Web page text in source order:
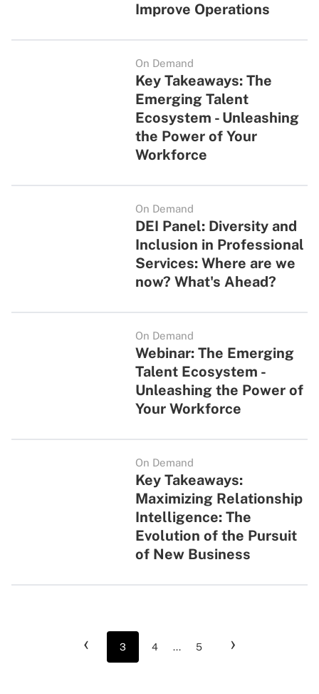
Improve Operations
On Demand
Key Takeaways: The
Emerging Talent
Ecosystem - Unleashing
the Power of Your
Workforce
On Demand
DEI Panel: Diversity and
Inclusion in Professional
Services: Where are we
now? What's Ahead?
On Demand
Webinar: The Emerging
Talent Ecosystem -
Unleashing the Power of
Your Workforce
On Demand
Key Takeaways:
Maximizing Relationship
Intelligence: The
Evolution of the Pursuit
of New Business
‹ 3 4 ... 5 ›